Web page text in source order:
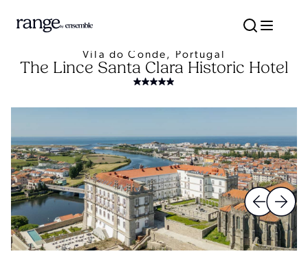
Vila do Conde, Portugal
The Lince Santa Clara Historic Hotel